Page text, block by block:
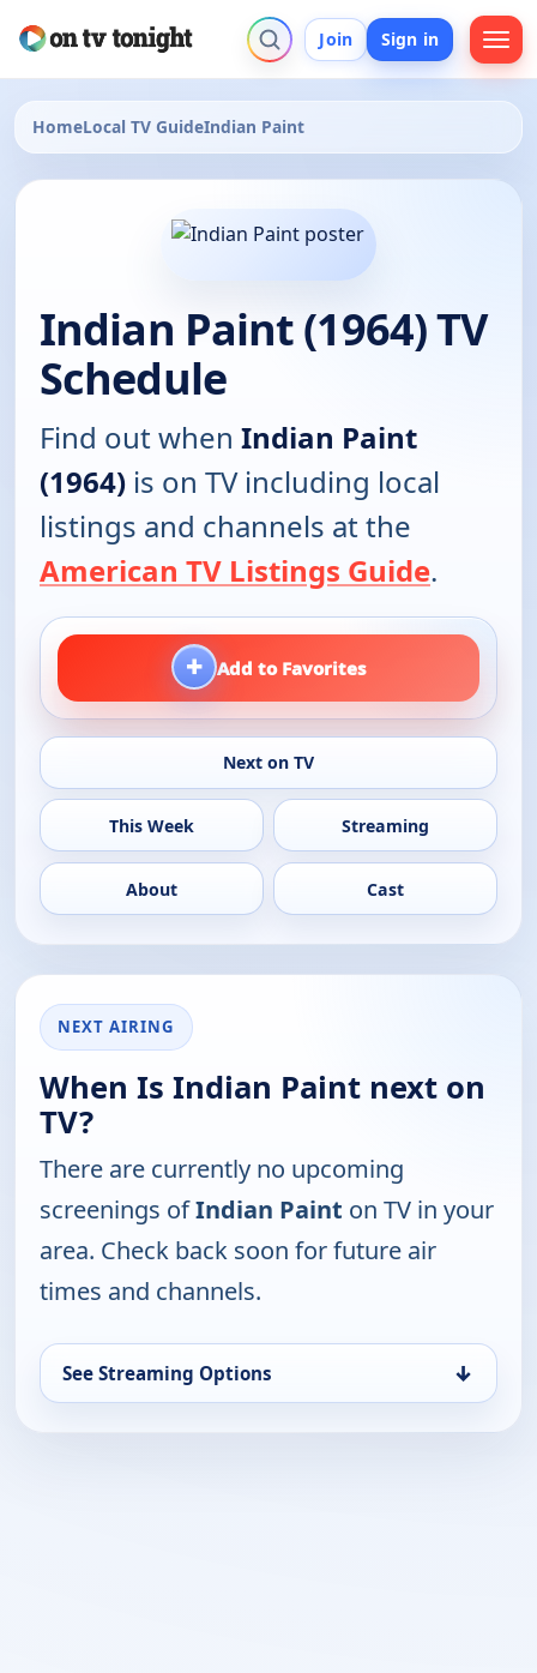
Join Sign in
HomeLocal TV GuideIndian Paint
Indian Paint (1964) TV
Schedule
Find out when Indian Paint
(1964) is on TV including local
listings and channels at the
American TV Listings Guide.
+ Add to Favorites
Next on TV
This Week Streaming
About Cast
NEXT AIRING
When Is Indian Paint next on
TV?
There are currently no upcoming
screenings ofIndian Paint on TV in your
area. Check back soon for future air
times and channels.
See Streaming Options ↓